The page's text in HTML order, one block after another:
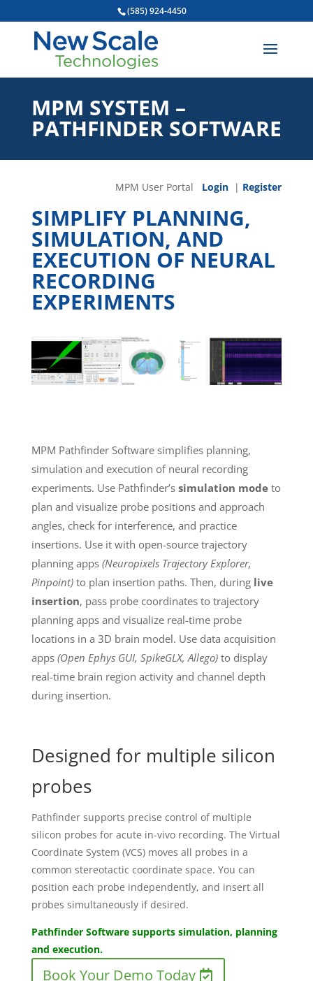
(585) 924-4450
MPM SYSTEM –
PATHFINDER SOFTWARE
MPM User Portal Login | Register
SIMPLIFY PLANNING,
SIMULATION, AND
EXECUTION OF NEURAL
RECORDING
EXPERIMENTS
MPM Pathfinder Software simplifies planning,
simulation and execution of neural recording
experiments. Use Pathfinder’s simulation modeto
plan and visualize probe positions and approach
angles, check for interference, and practice
insertions. Use it with open-source trajectory
planning apps(Neuropixels Trajectory Explorer,
Pinpoint)to plan insertion paths. Then, during live
insertion, pass probe coordinates to trajectory
planning apps and visualize real-time probe
locations in a 3D brain model. Use data acquisition
apps (Open Ephys GUI, SpikeGLX, Allego)to display
real-time brain region activity and channel depth
during insertion.
Designed for multiple silicon
probes
Pathfinder supports precise control of multiple
silicon probes for acute in-vivo recording. The Virtual
Coordinate System (VCS) moves all probes in a
common stereotactic coordinate space. You can
position each probe independently, and insert all
probes simultaneously if desired.
Pathfinder Software supports simulation, planning
and execution.
Book Your Demo Today